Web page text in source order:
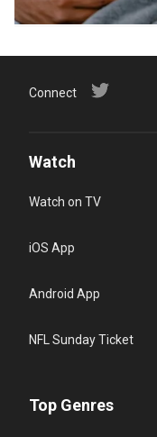
Connect
Watch
Watch on TV
iOS App
Android App
NFL Sunday Ticket
Top Genres